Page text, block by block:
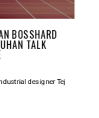
BOSSHARD
TALK
designer Tej